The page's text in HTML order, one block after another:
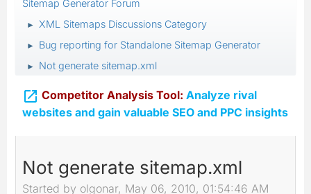
Sitemap Generator Forum
► XML Sitemaps Discussions Category
► Bug reporting for Standalone Sitemap Generator
► Not generate sitemap.xml
 Competitor Analysis Tool: Analyze rival
websites and gain valuable SEO and PPC insights
Not generate sitemap.xml
Started by olgonar, May 06, 2010, 01:54:46 AM